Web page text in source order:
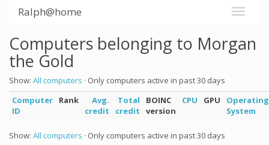
Ralph@home
Computers belonging to Morgan
the Gold
Show: All computers · Only computers active in past 30 days
Computer
ID
Rank
Avg.
credit
Total
credit
BOINC
version
CPU GPU
Operating
System
Show: All computers · Only computers active in past 30 days